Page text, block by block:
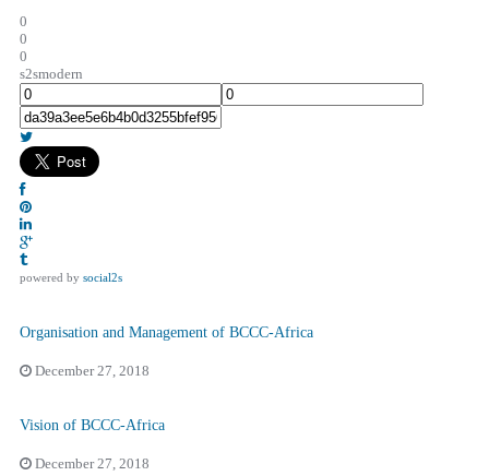
0
0
0
s2smodern
powered by social2s
Organisation and Management of BCCC-Africa
December 27, 2018
Vision of BCCC-Africa
December 27, 2018